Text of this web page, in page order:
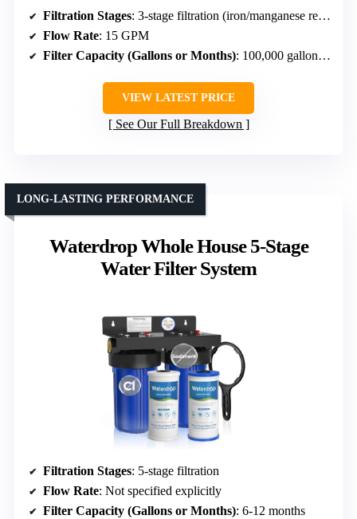
Filtration Stages: 3-stage filtration (iron/manganese removal)
Flow Rate: 15 GPM
Filter Capacity (Gallons or Months): 100,000 gallons or 12 months
VIEW LATEST PRICE
See Our Full Breakdown
Waterdrop Whole House 5-Stage
Water Filter System
LONG-LASTING PERFORMANCE
Filtration Stages: 5-stage filtration
Flow Rate: Not specified explicitly
Filter Capacity (Gallons or Months): 6-12 months